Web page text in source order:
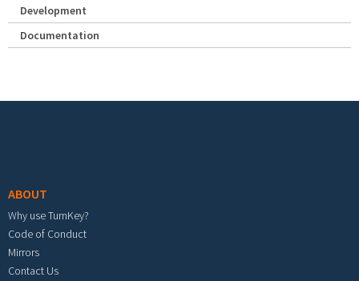
Development
Documentation
ABOUT
Why use TurnKey?
Code of Conduct
Mirrors
Contact Us